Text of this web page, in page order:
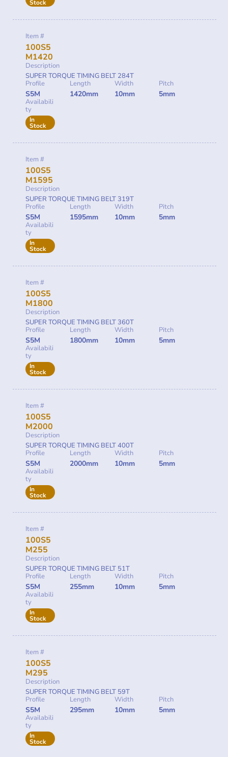
Stock
Item #
100S5
M1420
Description
SUPER TORQUE TIMING BELT 284T
Profile
S5M
Length
1420mm
Width
10mm
Pitch
5mm
Availabili
ty
In
Stock
Item #
100S5
M1595
Description
SUPER TORQUE TIMING BELT 319T
Profile
S5M
Length
1595mm
Width
10mm
Pitch
5mm
Availabili
ty
In
Stock
Item #
100S5
M1800
Description
SUPER TORQUE TIMING BELT 360T
Profile
S5M
Length
1800mm
Width
10mm
Pitch
5mm
Availabili
ty
In
Stock
Item #
100S5
M2000
Description
SUPER TORQUE TIMING BELT 400T
Profile
S5M
Length
2000mm
Width
10mm
Pitch
5mm
Availabili
ty
In
Stock
Item #
100S5
M255
Description
SUPER TORQUE TIMING BELT 51T
Profile
S5M
Length
255mm
Width
10mm
Pitch
5mm
Availabili
ty
In
Stock
Item #
100S5
M295
Description
SUPER TORQUE TIMING BELT 59T
Profile
S5M
Length
295mm
Width
10mm
Pitch
5mm
Availabili
ty
In
Stock